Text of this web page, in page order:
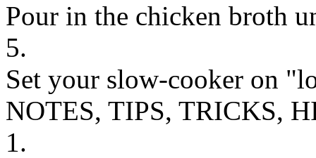
Pour in the chicken broth
5.
Set your slow-cooker on
NOTES, TIPS, TRICKS,
1.